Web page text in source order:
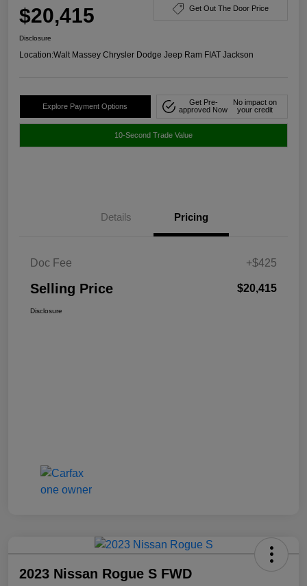
$20,415 Get Out The Door Price
Disclosure
Location:Walt Massey Chrysler Dodge Jeep Ram FIAT Jackson
Explore Payment Options
Get Pre-
approved Now
No impact on
your credit
10-Second Trade Value
Details Pricing
Doc Fee +$425
Selling Price $20,415
Disclosure
2023 Nissan Rogue S FWD